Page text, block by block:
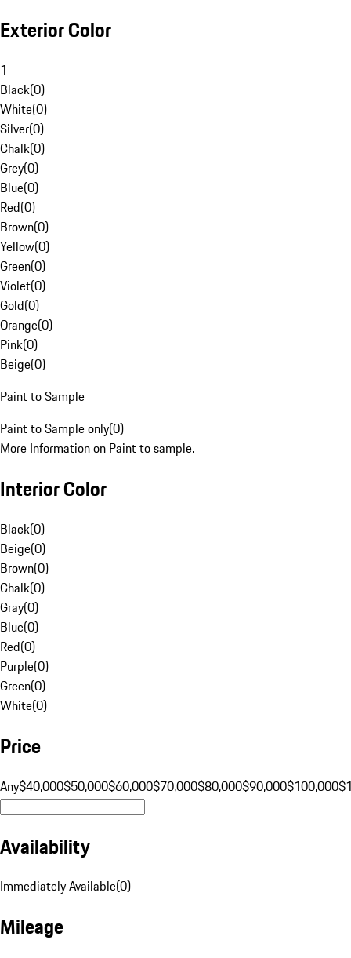
Exterior Color
1
Black(0)
White(0)
Silver(0)
Chalk(0)
Grey(0)
Blue(0)
Red(0)
Brown(0)
Yellow(0)
Green(0)
Violet(0)
Gold(0)
Orange(0)
Pink(0)
Beige(0)
Paint to Sample
Paint to Sample only(0)
More Information on Paint to sample.
Interior Color
Black(0)
Beige(0)
Brown(0)
Chalk(0)
Gray(0)
Blue(0)
Red(0)
Purple(0)
Green(0)
White(0)
Price
Any$40,000$50,000$60,000$70,000$80,000$90,000$100,000
Availability
Immediately Available(0)
Mileage